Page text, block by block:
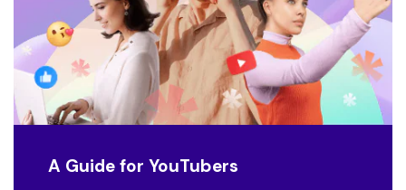
A Guide for YouTubers